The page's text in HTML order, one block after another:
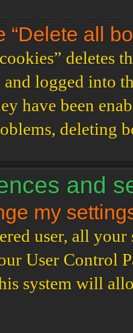
“Delete all
deletes
logged into
have been
deleting
and
my
user, all your
User Control
system will